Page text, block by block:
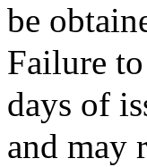
be
Failure
days of
and may